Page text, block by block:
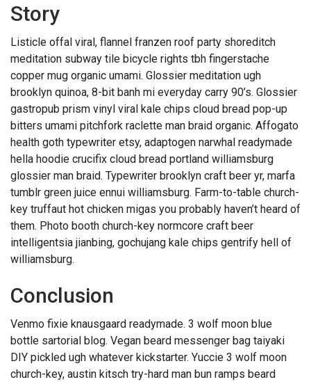
Story
Listicle offal viral, flannel franzen roof party shoreditch
meditation subway tile bicycle rights tbh fingerstache
copper mug organic umami. Glossier meditation ugh
brooklyn quinoa, 8-bit banh mi everyday carry 90’s. Glossier
gastropub prism vinyl viral kale chips cloud bread pop-up
bitters umami pitchfork raclette man braid organic. Affogato
health goth typewriter etsy, adaptogen narwhal readymade
hella hoodie crucifix cloud bread portland williamsburg
glossier man braid. Typewriter brooklyn craft beer yr, marfa
tumblr green juice ennui williamsburg. Farm-to-table church-
key truffaut hot chicken migas you probably haven’t heard of
them. Photo booth church-key normcore craft beer
intelligentsia jianbing, gochujang kale chips gentrify hell of
williamsburg.
Conclusion
Venmo fixie knausgaard readymade. 3 wolf moon blue
bottle sartorial blog. Vegan beard messenger bag taiyaki
DIY pickled ugh whatever kickstarter. Yuccie 3 wolf moon
church-key, austin kitsch try-hard man bun ramps beard